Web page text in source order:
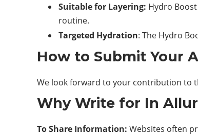
Suitable for Layering: Hydro
routine.
Targeted Hydration: The Hydro
How to Submit Your
We look forward to your contribution to
Why Write for In
To Share Information: Websites often